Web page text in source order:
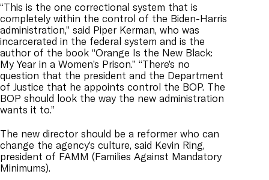
“This is the one correctional system that is
completely within the control of the Biden-Harris
administration,” said Piper Kerman, who was
incarcerated in the federal system and is the
author of the book “Orange Is the New Black:
My Year in a Women’s Prison.” “There’s no
question that the president and the Department
of Justice that he appoints control the BOP. The
BOP should look the way the new administration
wants it to.”
The new director should be a reformer who can
change the agency’s culture, said Kevin Ring,
president of FAMM (Families Against Mandatory
Minimums).